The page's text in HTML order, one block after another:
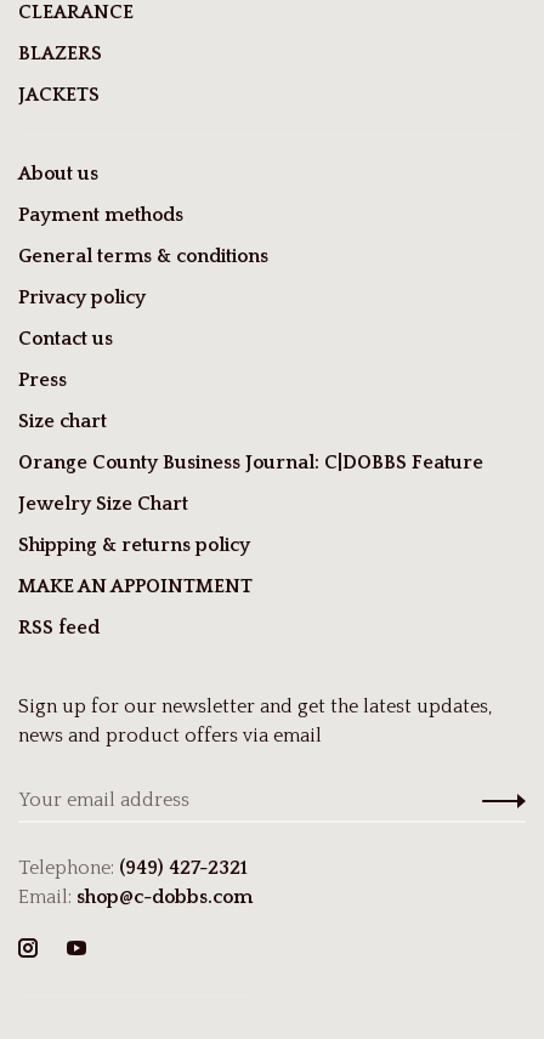
CLEARANCE
BLAZERS
JACKETS
About us
Payment methods
General terms & conditions
Privacy policy
Contact us
Press
Size chart
Orange County Business Journal: C|DOBBS Feature
Jewelry Size Chart
Shipping & returns policy
MAKE AN APPOINTMENT
RSS feed
Sign up for our newsletter and get the latest updates,
news and product offers via email
Telephone: (949) 427-2321
Email: shop@c-dobbs.com